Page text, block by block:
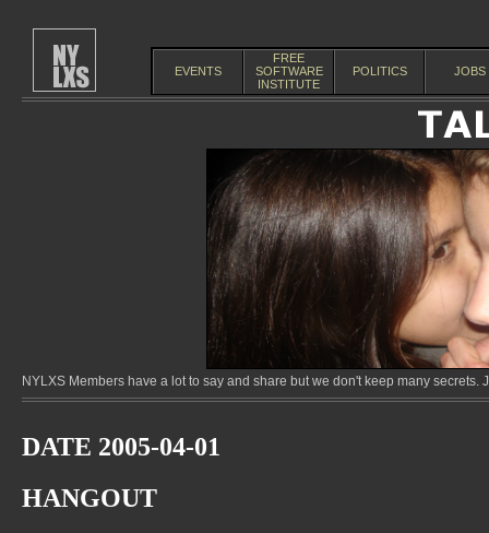
EVENTS
FREE
SOFTWARE
INSTITUTE
POLITICS JOBS
NYLXS Members have a lot to say and share but we don't keep many
DATE 2005-04-01
HANGOUT